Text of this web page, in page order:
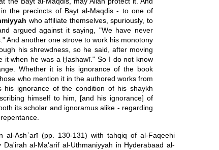
the precincts of Bayt al-Maqdis - to one of
who affiliate themselves, spuriously, to
argued against it saying, "We have never
And another one strove to work his monotony
his shrewdness, so he said, after moving
it when he was a Ḥashawī." So I do not know
Whether it is his ignorance of the book
who mention it in the authored works from
ignorance of the condition of his shaykh
himself to him, [and his ignorance] of
its scholar and ignoramus alike - regarding
al-Ashʿarī (pp. 130-131) with tahqiq of al-Faqeehi
al-Ma'arif al-Uthmaniyyah in Hyderabaad al-